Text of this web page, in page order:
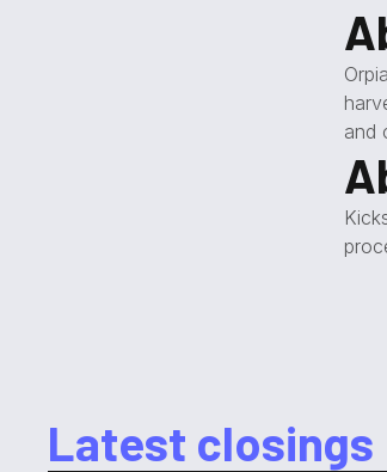
and
Latest closings